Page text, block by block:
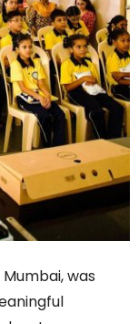
was